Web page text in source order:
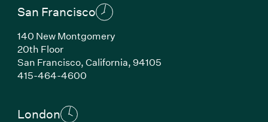
San Francisco
140 New Montgomery
20th Floor
San Francisco,California,94105
415-464-4600(Link opens in new window)
London